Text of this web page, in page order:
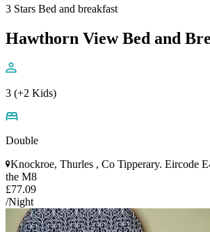
3 Stars Bed and breakfast
Hawthorn View Bed and
3 (+2 Kids)
Double
Knockroe, Thurles , Co Tipperary. Eircode
the M8
£77.09
/Night